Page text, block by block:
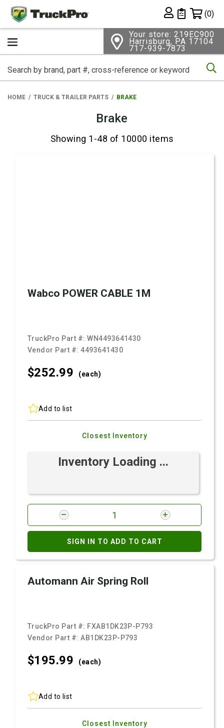
Private List
(0)
Your store: 219EC900
Harrisburg, PA 17104
717-939-7873
HOME TRUCK & TRAILER PARTS BRAKE
Brake
Showing 1-48 of 10000 items
Wabco POWER CABLE 1M
TruckPro Part #:WN4493641430
Vendor Part #:4493641430
$252.99 (each)
Add to list
Closest Inventory
Inventory Loading ...
SIGN IN TO ADD TO CART
Automann Air Spring Roll
TruckPro Part #: FXAB1DK23P-P793
Vendor Part #:AB1DK23P-P793
$195.99 (each)
Add to list
Closest Inventory